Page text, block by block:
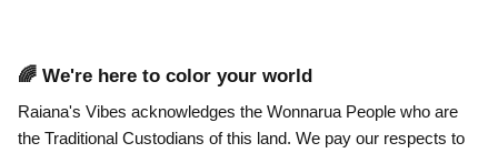
🌈 We're here to color your world
Raiana's Vibes acknowledges the Wonnarua People who are
the Traditional Custodians of this land. We pay our respects to